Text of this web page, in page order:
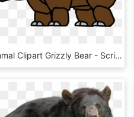
Mammal Clipart Grizzly Bear - Scribblenauts Bear Png, Transparent Png